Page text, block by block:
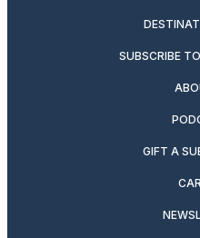
SUBSCRIBE
GIFT A